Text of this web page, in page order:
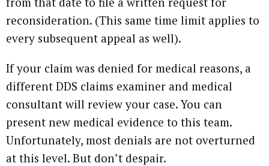
reconsideration. (This same time limit applies to
every subsequent appeal as well).
If your claim was denied for medical reasons, a
different DDS claims examiner and medical
consultant will review your case. You can
present new medical evidence to this team.
Unfortunately, most denials are not overturned
at this level. But don’t despair.